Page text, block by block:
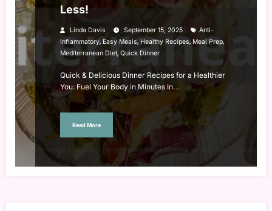
Less!
Linda Davis September 15, 2025
Anti-
Inflammatory, Easy Meals, Healthy Recipes,Meal Prep,
Mediterranean Diet, Quick Dinner
Quick & Delicious Dinner Recipes for a Healthier
You: Fuel Your Body in Minutes In…
Read More